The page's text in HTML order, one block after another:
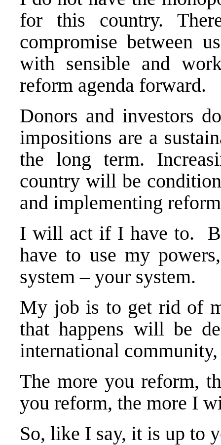
for this country.
compromise between
with sensible and
reform agenda forward.
Donors and investors
impositions are a
the long term.
country will be
and implementing
I will act if I have to.
have to use my
system – your system.
My job is to get rid of
that happens will be
international
The more you reform,
you reform, the more I
So, like I say, it is up to